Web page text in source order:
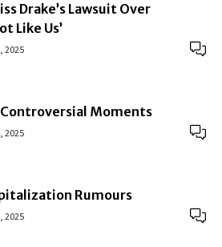
Drake’s Lawsuit Over
Like Us’
2025
Moments
2025
Rumours
2025